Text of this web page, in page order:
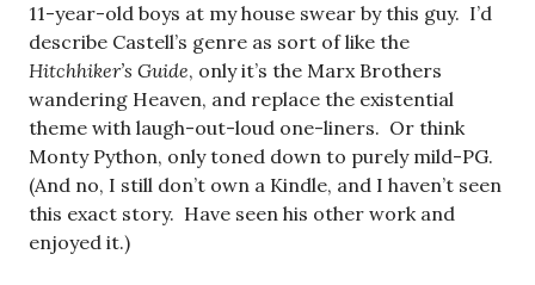
11-year-old boys at my house swear by this guy. I’d
describe Castell’s genre as sort of like the
Hitchhiker’s Guide, only it’s the Marx Brothers
wandering Heaven, and replace the existential
theme with laugh-out-loud one-liners. Or think
Monty Python, only toned down to purely mild-PG.
(And no, I still don’t own a Kindle, and I haven’t seen
this exact story. Have seen his other work and
enjoyed it.)